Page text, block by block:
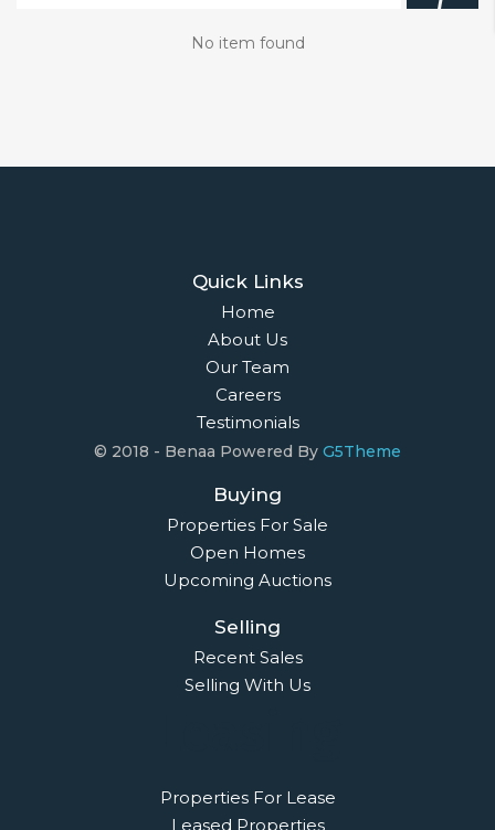
No item found
Quick Links
Home
About Us
Our Team
Careers
Testimonials
© 2018 - Benaa Powered By G5Theme
Buying
Properties For Sale
Open Homes
Upcoming Auctions
Selling
Recent Sales
Selling With Us
Properties For Lease
Leased Properties